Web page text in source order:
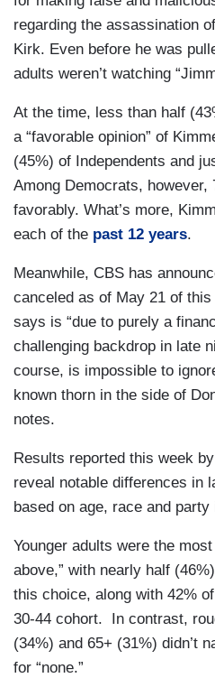
regarding the assassination
Kirk. Even before he was
adults weren’t watching
At the time, less than half
a “favorable opinion” of
(45%) of Independents and
Among Democrats, however,
favorably. What’s more,
each of the past 12 years.
Meanwhile, CBS has
canceled as of May 21 of
says is “due to purely a
challenging backdrop in late
course, is impossible to
known thorn in the side of
notes.
Results reported this week
reveal notable differences in
based on age, race and
Younger adults were the
above,” with nearly half
this choice, along with 42%
30-44 cohort. In contrast,
(34%) and 65+ (31%) didn’t
for “none.”